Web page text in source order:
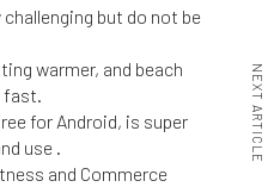
but do not be
warmer, and beach
fast.
for Android, is super
use .
and Commerce
NEXT ARTICLE